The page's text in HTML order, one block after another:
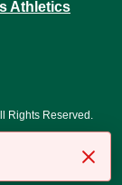
Rights Reserved.